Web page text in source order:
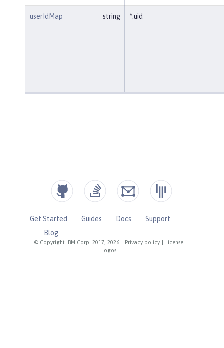
userIdMap string *:uid
© Copyright IBM Corp. 2017, 2026 Privacy policy License
Logos
Get Started Guides Docs
Support
Blog